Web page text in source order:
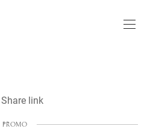
Share link
PROMO